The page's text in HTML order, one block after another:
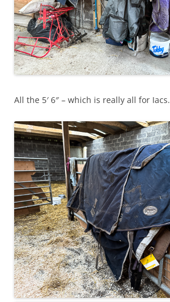
All the 5′ 6″ – which is really all for Iacs.